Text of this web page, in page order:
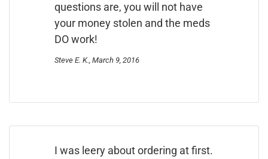
questions are, you will not have
your money stolen and the meds
DO work!
Steve E. K., March 9, 2016
I was leery about ordering at first.